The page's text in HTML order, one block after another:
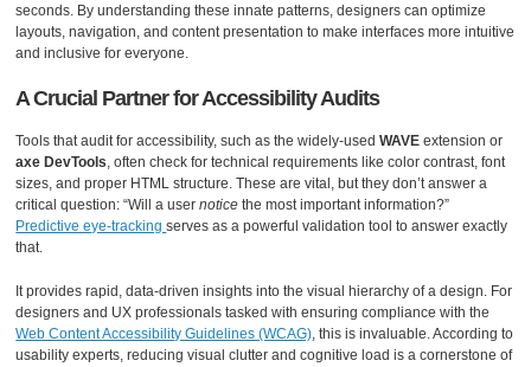
seconds. By understanding these innate patterns, designers can optimize
layouts, navigation, and content presentation to make interfaces more intuitive
and inclusive for everyone.
A Crucial Partner for Accessibility Audits
Tools that audit for accessibility, such as the widely-usedWAVE extension or
axe DevTools , often check for technical requirements like color contrast, font
sizes, and proper HTML structure. These are vital, but they don’t answer a
critical question: “Will a usernotice the most important information?”
Predictive eye-trackingserves as a powerful validation tool to answer exactly
that.
It provides rapid, data-driven insights into the visual hierarchy of a design. For
designers and UX professionals tasked with ensuring compliance with the
Web Content Accessibility Guidelines (WCAG), this is invaluable. According to
usability experts, reducing visual clutter and cognitive load is a cornerstone of